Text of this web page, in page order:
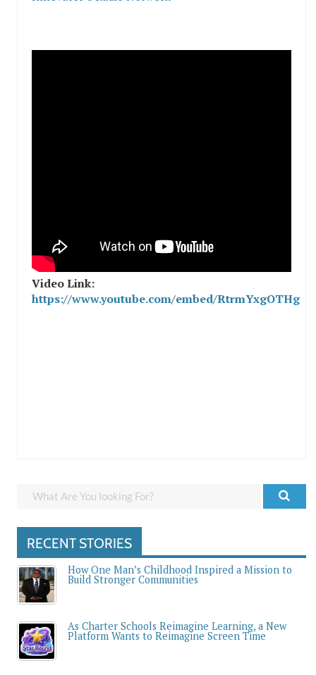
Video Link:
https://www.youtube.com/embed/RtrmYxgOTHg
RECENT STORIES
How One Man’s Childhood Inspired a Mission to
Build Stronger Communities
As Charter Schools Reimagine Learning, a New
Platform Wants to Reimagine Screen Time